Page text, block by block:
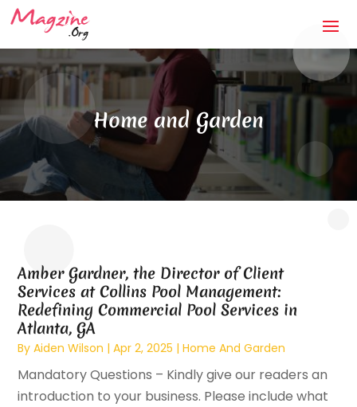
Home and Garden
Amber Gardner, the Director of Client
Services at Collins Pool Management:
Redefining Commercial Pool Services in
Atlanta, GA
ByAiden Wilson |Apr 2, 2025 |Home And Garden
Mandatory Questions – Kindly give our readers an
introduction to your business. Please include what